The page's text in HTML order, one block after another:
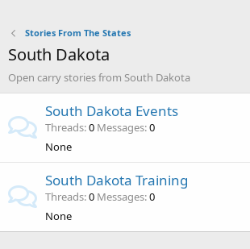
Stories From The States
South Dakota
Open carry stories from South Dakota
South Dakota Events
Threads 0 Messages 0
None
South Dakota Training
Threads 0 Messages 0
None